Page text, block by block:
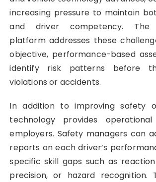
increasing pressure to maintain
and driver competency. The
platform addresses these
objective, performance-based
identify risk patterns before
violations or accidents.
In addition to improving safety
technology provides
employers. Safety managers can
reports on each driver’s
specific skill gaps such as
precision, or hazard recognition.